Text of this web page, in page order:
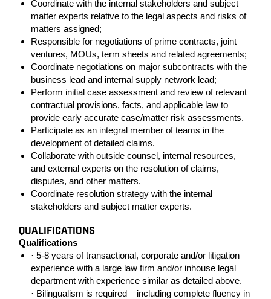
Coordinate with the internal stakeholders and subject
matter experts relative to the legal aspects and risks of
matters assigned;
Responsible for negotiations of prime contracts, joint
ventures, MOUs, term sheets and related agreements;
Coordinate negotiations on major subcontracts with the
business lead and internal supply network lead;
Perform initial case assessment and review of relevant
contractual provisions, facts, and applicable law to
provide early accurate case/matter risk assessments.
Participate as an integral member of teams in the
development of detailed claims.
Collaborate with outside counsel, internal resources,
and external experts on the resolution of claims,
disputes, and other matters.
Coordinate resolution strategy with the internal
stakeholders and subject matter experts.
QUALIFICATIONS
Qualifications
· 5-8 years of transactional, corporate and/or litigation
experience with a large law firm and/or inhouse legal
department with experience similar as detailed above.
· Bilingualism is required – including complete fluency in